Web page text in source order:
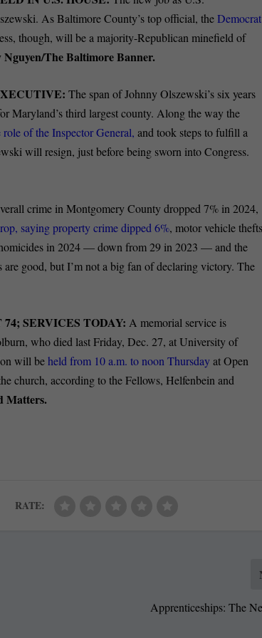
As Baltimore County’s top official, theDemocrat
though, will be a majority-Republican minefield of
Nguyen/The Baltimore Banner.
The span of Johnny Olszewski’s six years
Maryland’s third largest county. Along the way the
role of the Inspector General, and took steps to fulfill a
will resign, just before being sworn into Congress.
crime in Montgomery County dropped 7% in 2024,
saying property crime dipped 6%, motor vehicle
in 2024 — down from 29 in 2023 — and the
good, but I’m not a big fan of declaring victory. The
SERVICES TODAY:A memorial service is
who died last Friday, Dec. 27, at University of
will beheld from 10 a.m. to noon Thursdayat Open
church, according to the Fellows, Helfenbein and
Matters.
RATE:
Apprenticeships: The